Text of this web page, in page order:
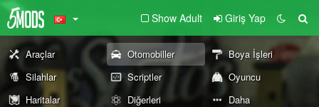
Show Adult Giriş Yap
Araçlar Otomobiller
Boya İşleri
Silahlar
Scriptler
Oyuncu
Haritalar
Diğerleri Daha